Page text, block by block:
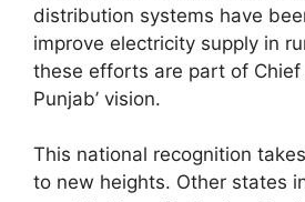
distribution systems have
improve electricity supply in
these efforts are part of Chief
Punjab’ vision.
This national recognition
to new heights. Other states